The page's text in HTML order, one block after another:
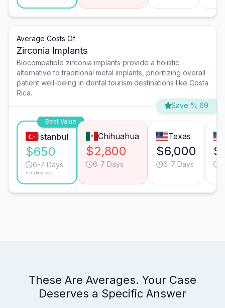
Average Costs Of
Zirconia Implants
Biocompatible zirconia implants provide a holistic
alternative to traditional metal implants, prioritizing overall
patient well-being in dental tourism destinations like Costa
Rica.
Save % 69
Best Value
Istanbul
$650
6-7 Days
*Turkey avg.
Chihuahua
$2,800
6-7 Days
Texas
$6,000
6-7 Days
These Are Averages. Your Case
Deserves a Specific Answer